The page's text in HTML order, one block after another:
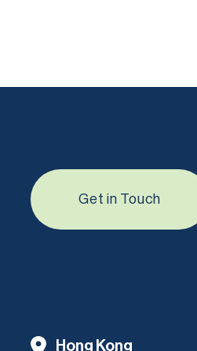
Get in Touch
Hong Kong